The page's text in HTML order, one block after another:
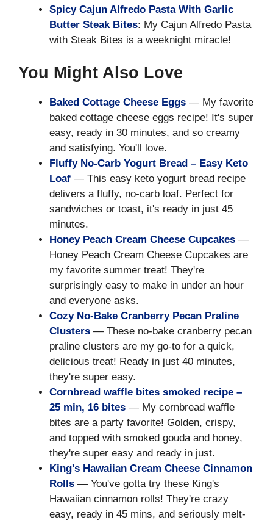
Spicy Cajun Alfredo Pasta With Garlic
Butter Steak Bites: My Cajun Alfredo Pasta
with Steak Bites is a weeknight miracle!
You Might Also Love
Baked Cottage Cheese Eggs — My favorite
baked cottage cheese eggs recipe! It's super
easy, ready in 30 minutes, and so creamy
and satisfying. You'll love.
Fluffy No-Carb Yogurt Bread – Easy Keto
Loaf — This easy keto yogurt bread recipe
delivers a fluffy, no-carb loaf. Perfect for
sandwiches or toast, it's ready in just 45
minutes.
Honey Peach Cream Cheese Cupcakes —
Honey Peach Cream Cheese Cupcakes are
my favorite summer treat! They're
surprisingly easy to make in under an hour
and everyone asks.
Cozy No-Bake Cranberry Pecan Praline
Clusters — These no-bake cranberry pecan
praline clusters are my go-to for a quick,
delicious treat! Ready in just 40 minutes,
they're super easy.
Cornbread waffle bites smoked recipe –
25 min, 16 bites — My cornbread waffle
bites are a party favorite! Golden, crispy,
and topped with smoked gouda and honey,
they're super easy and ready in just.
King's Hawaiian Cream Cheese Cinnamon
Rolls — You've gotta try these King's
Hawaiian cinnamon rolls! They're crazy
easy, ready in 45 mins, and seriously melt-